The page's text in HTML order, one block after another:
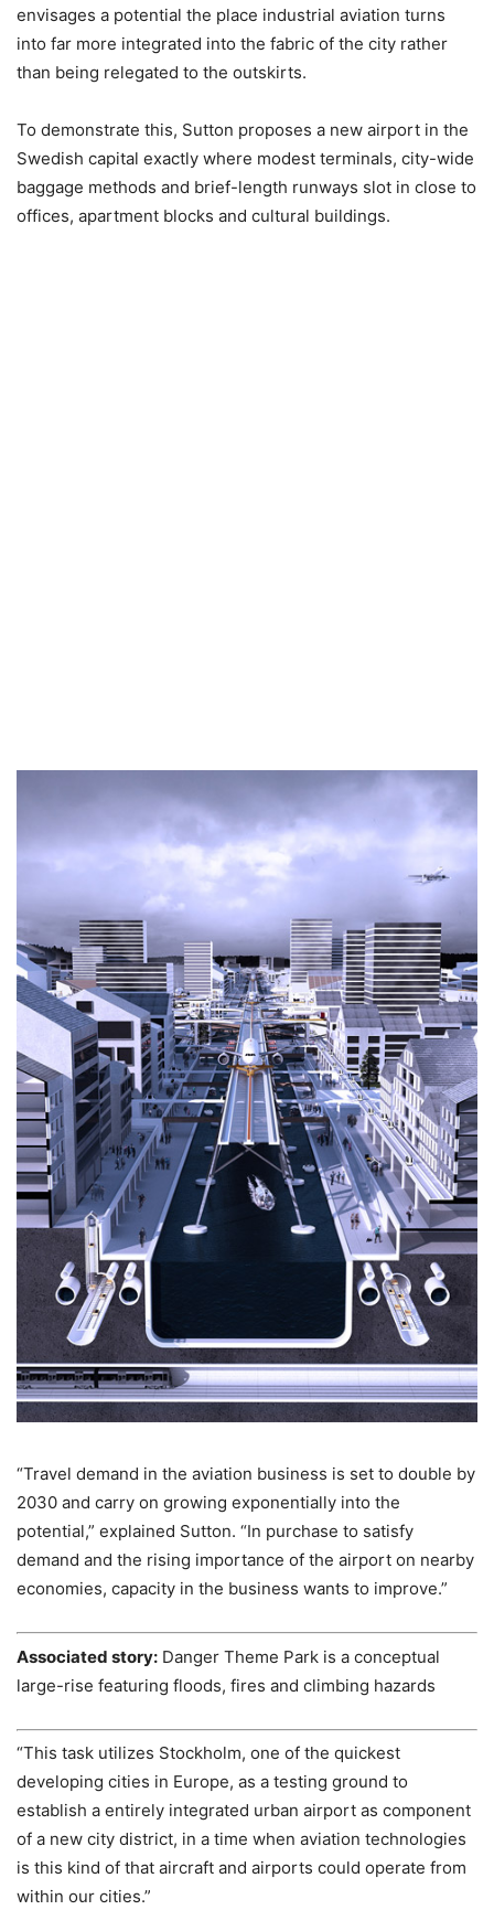
envisages a potential the place industrial aviation turns
into far more integrated into the fabric of the city rather
than being relegated to the outskirts.
To demonstrate this, Sutton proposes a new airport in the
Swedish capital exactly where modest terminals, city-wide
baggage methods and brief-length runways slot in close to
offices, apartment blocks and cultural buildings.
“Travel demand in the aviation business is set to double by
2030 and carry on growing exponentially into the
potential,” explained Sutton. “In purchase to satisfy
demand and the rising importance of the airport on nearby
economies, capacity in the business wants to improve.”
Associated story: Danger Theme Park is a conceptual
large-rise featuring floods, fires and climbing hazards
“This task utilizes Stockholm, one of the quickest
developing cities in Europe, as a testing ground to
establish a entirely integrated urban airport as component
of a new city district, in a time when aviation technologies
is this kind of that aircraft and airports could operate from
within our cities.”